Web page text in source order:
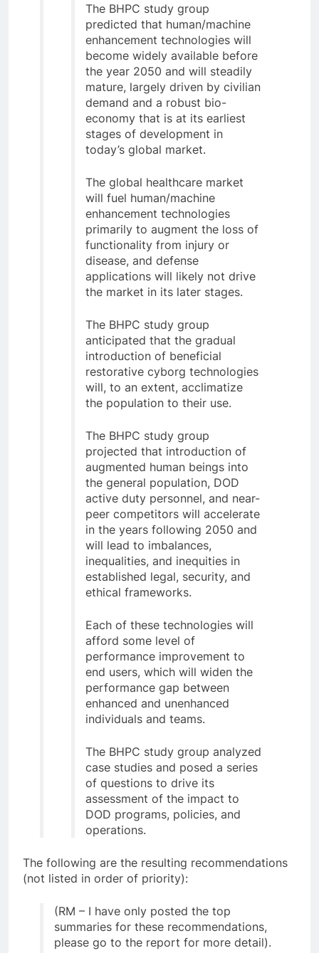
The BHPC study group
predicted that human/machine
enhancement technologies will
become widely available before
the year 2050 and will steadily
mature, largely driven by civilian
demand and a robust bio-
economy that is at its earliest
stages of development in
today’s global market.
The global healthcare market
will fuel human/machine
enhancement technologies
primarily to augment the loss of
functionality from injury or
disease, and defense
applications will likely not drive
the market in its later stages.
The BHPC study group
anticipated that the gradual
introduction of beneficial
restorative cyborg technologies
will, to an extent, acclimatize
the population to their use.
The BHPC study group
projected that introduction of
augmented human beings into
the general population, DOD
active duty personnel, and near-
peer competitors will accelerate
in the years following 2050 and
will lead to imbalances,
inequalities, and inequities in
established legal, security, and
ethical frameworks.
Each of these technologies will
afford some level of
performance improvement to
end users, which will widen the
performance gap between
enhanced and unenhanced
individuals and teams.
The BHPC study group analyzed
case studies and posed a series
of questions to drive its
assessment of the impact to
DOD programs, policies, and
operations.
The following are the resulting recommendations
(not listed in order of priority):
(RM – I have only posted the top
summaries for these recommendations,
please go to the report for more detail).